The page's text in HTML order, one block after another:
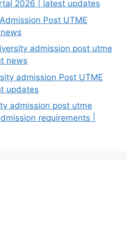
2026 | latest updates
Post UTME
admission post utme
news
admission Post UTME
updates
admission post utme
requirements |